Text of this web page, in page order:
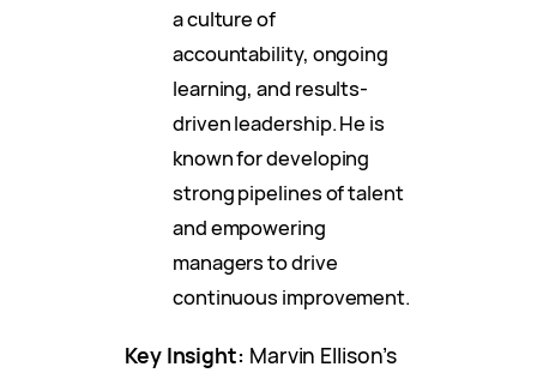
a culture of
accountability, ongoing
learning, and results-
driven leadership. He is
known for developing
strong pipelines of talent
and empowering
managers to drive
continuous improvement.
Key Insight: Marvin Ellison’s